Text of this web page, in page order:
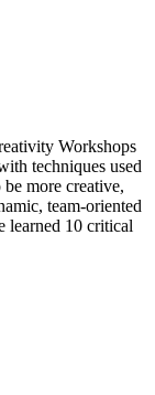
Workshops
techniques used
more creative,
team-oriented
learned 10 critical